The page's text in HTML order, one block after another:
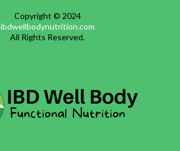
Copyright © 2024
ibdwellbodynutrition.com
All Rights Reserved.